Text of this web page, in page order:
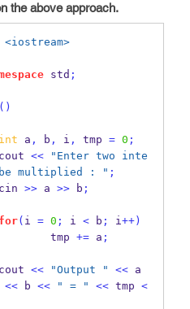
the above approach.
<iostream>
std ;
()
int a , b , i , tmp = 0 ;
cout
<<
"Enter two inte
multiplied : " ;
cin
>> a >> b ;
for( i = 0 ; i < b ; i++)
                tmp
+= a ;
cout
<< "Output " <<
<< b << " = " << tmp <